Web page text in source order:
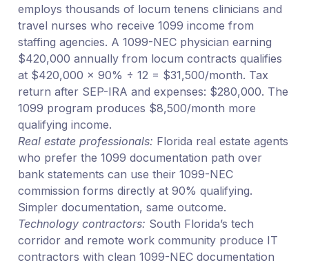
employs thousands of locum tenens clinicians and
travel nurses who receive 1099 income from
staffing agencies. A 1099-NEC physician earning
$420,000 annually from locum contracts qualifies
at $420,000 × 90% ÷ 12 = $31,500/month. Tax
return after SEP-IRA and expenses: $280,000. The
1099 program produces $8,500/month more
qualifying income.
Real estate professionals: Florida real estate agents
who prefer the 1099 documentation path over
bank statements can use their 1099-NEC
commission forms directly at 90% qualifying.
Simpler documentation, same outcome.
Technology contractors: South Florida’s tech
corridor and remote work community produce IT
contractors with clean 1099-NEC documentation